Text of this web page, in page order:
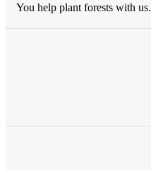
You help plant forests with us.